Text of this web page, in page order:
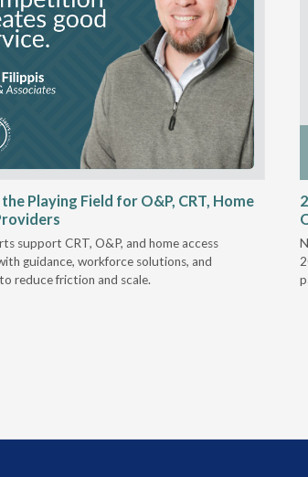
Playing Field for O&P, CRT, Home
support CRT, O&P, and home access
guidance, workforce solutions, and
reduce friction and scale.